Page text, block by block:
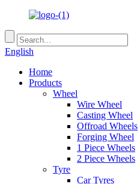
English
Home
Products
Wheel
Wire Wheel
Casting Wheel
Offroad Wheels
Forging Wheel
1 Piece Wheels
2 Piece Wheels
Tyre
Car Tyres